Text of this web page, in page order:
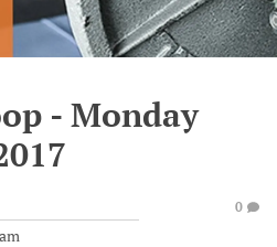
- Monday
0